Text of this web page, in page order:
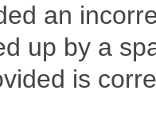
an
up by a
is